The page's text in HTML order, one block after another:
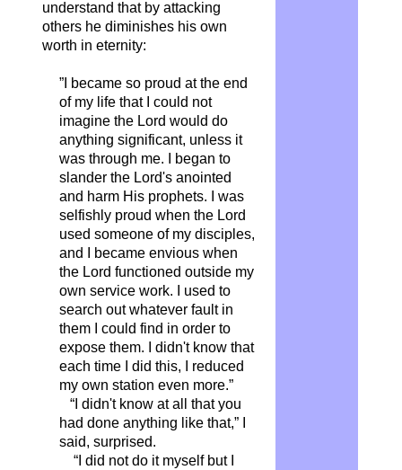
understand that by attacking
others he diminishes his own
worth in eternity:
”I became so proud at the end
of my life that I could not
imagine the Lord would do
anything significant, unless it
was through me. I began to
slander the Lord's anointed
and harm His prophets. I was
selfishly proud when the Lord
used someone of my disciples,
and I became envious when
the Lord functioned outside my
own service work. I used to
search out whatever fault in
them I could find in order to
expose them. I didn't know that
each time I did this, I reduced
my own station even more.”
“I didn't know at all that you
had done anything like that,” I
said, surprised.
“I did not do it myself but I